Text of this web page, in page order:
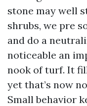
stone may well
shrubs, we pre
and do a
noticeable an
nook of turf. It
yet that’s now
Small behavior